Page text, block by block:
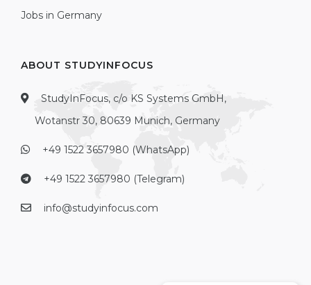
Jobs in Germany
ABOUT STUDYINFOCUS
StudyInFocus, c/o KS Systems GmbH,
Wotanstr 30, 80639 Munich, Germany
+49 1522 3657980 (WhatsApp)
+49 1522 3657980 (Telegram)
info@studyinfocus.com